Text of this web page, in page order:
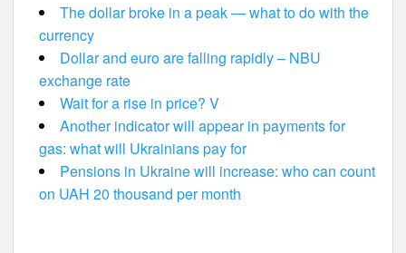
The dollar broke in a peak — what to do with the
currency
Dollar and euro are falling rapidly – NBU
exchange rate
Wait for a rise in price? V
Another indicator will appear in payments for
gas: what will Ukrainians pay for
Pensions in Ukraine will increase: who can count
on UAH 20 thousand per month